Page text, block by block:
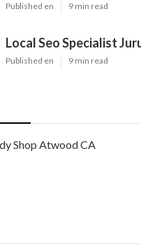
Published en 9 min read
Local Seo Specialist
Published en 9 min read
Shop Atwood CA